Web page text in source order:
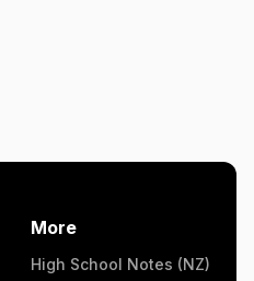
More
High School Notes (NZ)